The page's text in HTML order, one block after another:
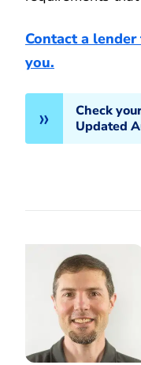
Contact a
you.
Check
Updated